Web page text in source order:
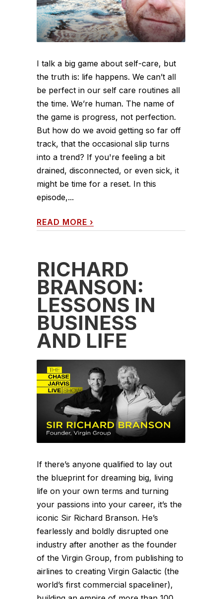
I talk a big game about self-care, but
the truth is: life happens. We can’t all
be perfect in our self care routines all
the time. We’re human. The name of
the game is progress, not perfection.
But how do we avoid getting so far off
track, that the occasional slip turns
into a trend? If you're feeling a bit
drained, disconnected, or even sick, it
might be time for a reset. In this
episode,...
READ MORE ›
RICHARD
BRANSON:
LESSONS IN
BUSINESS
AND LIFE
If there’s anyone qualified to lay out
the blueprint for dreaming big, living
life on your own terms and turning
your passions into your career, it’s the
iconic Sir Richard Branson. He’s
fearlessly and boldly disrupted one
industry after another as the founder
of the Virgin Group, from publishing to
airlines to creating Virgin Galactic (the
world’s first commercial spaceliner),